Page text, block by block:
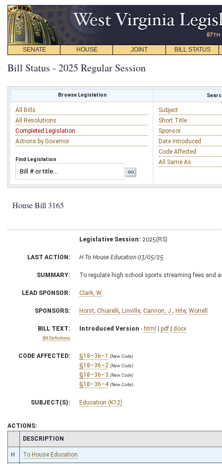
SENATE HOUSE JOINT BILL STATUS
Bill Status - 2025 Regular Session
Browse Legislation
All Bills
All Resolutions
Completed Legislation
Actions by Governor
Find Legislation
Subject
Short Title
Sponsor
Date Introduced
Code Affected
All Same As
House Bill 3165
Legislative Session: 2025(RS)
LAST ACTION: H To House Education 03/05/25
SUMMARY: To regulate high school sports streaming fees and
LEAD SPONSOR: Clark, W.
SPONSORS: Horst Chiarelli Linville Cannon, J. Hite Worrell
BILL TEXT:
Bill Definitions
Introduced Version - html | pdf | docx
CODE AFFECTED: §18–36–1 (New Code)
§18–36–2 (New Code)
§18–36–3 (New Code)
§18–36–4 (New Code)
SUBJECT(S): Education (K12)
ACTIONS:
CHAMBER
DESCRIPTION
H To House Education